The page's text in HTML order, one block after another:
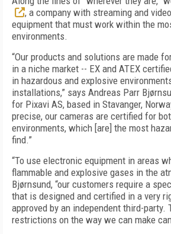
, a company with streaming and
equipment that must work within the
environments.
“Our products and solutions are made
in a niche market -- EX and ATEX
in hazardous and explosive
installations,” says Andreas Parr
for Pixavi AS, based in Stavanger,
precise, our cameras are certified for
environments, which [are] the most
find.”
“To use electronic equipment in areas
flammable and explosive gases in the
Bjørnsund, “our customers require a
that is designed and certified in a very
approved by an independent third-party.
restrictions on the way we can make